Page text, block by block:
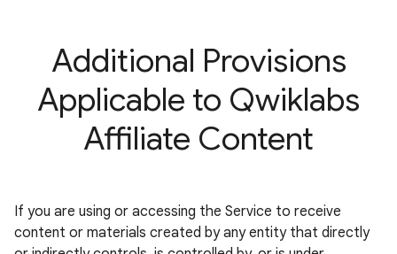
Additional Provisions
Applicable to Qwiklabs
Affiliate Content
If you are using or accessing the Service to receive
content or materials created by any entity that directly